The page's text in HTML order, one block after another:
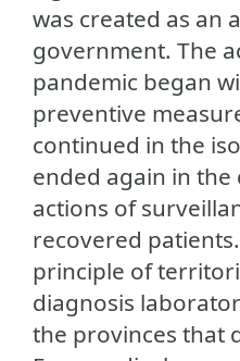
was created as an
government. The
pandemic began
preventive
continued in the
ended again in
actions of
recovered
principle of
diagnosis
the provinces that